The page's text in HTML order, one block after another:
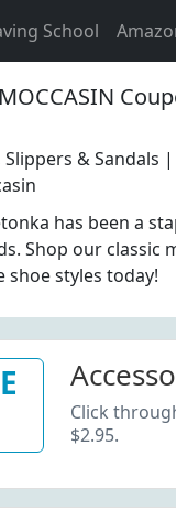
School
Slippers & Sandals
has been a
Shop our classic
shoe styles today!
Click
$2.95.